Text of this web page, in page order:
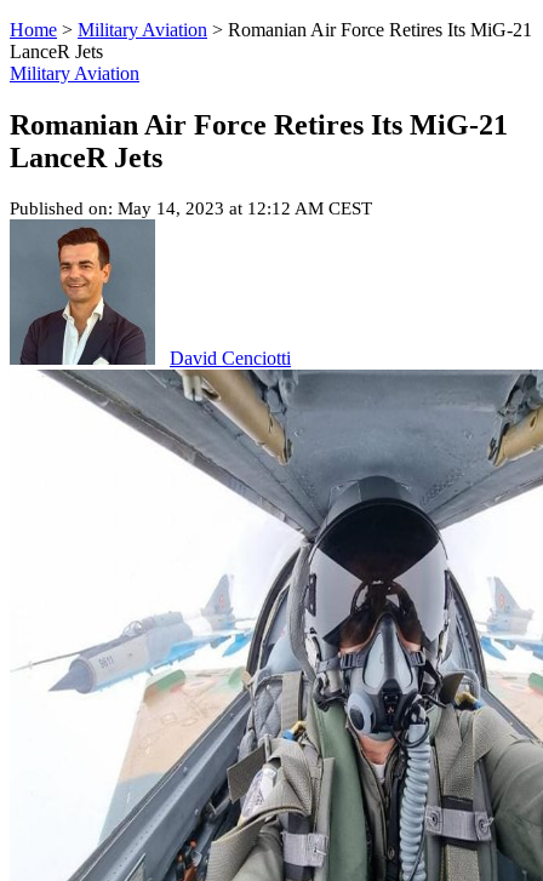
Home > Military Aviation > Romanian Air Force Retires Its MiG-21
LanceR Jets
Military Aviation
Romanian Air Force Retires Its MiG-21
LanceR Jets
Published on: May 14, 2023 at 12:12 AM CEST
David Cenciotti